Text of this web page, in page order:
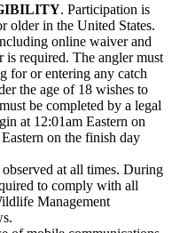
. Participation is
older in the United States.
online waiver and
is required. The angler must
for or entering any catch
the age of 18 wishes to
be completed by a legal
at 12:01am Eastern on
on the finish day
at all times. During
to comply with all
Management